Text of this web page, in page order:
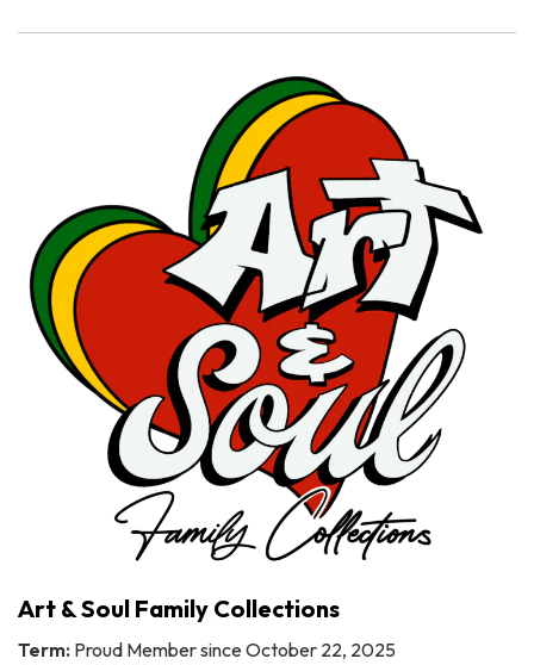
Art & Soul Family Collections
Term: Proud Member since October 22, 2025